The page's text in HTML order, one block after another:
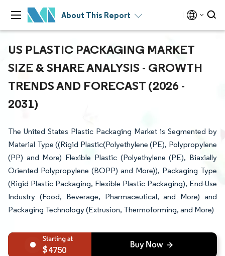
About This Report
US PLASTIC PACKAGING MARKET
SIZE & SHARE ANALYSIS - GROWTH
TRENDS AND FORECAST (2026 -
2031)
The United States Plastic Packaging Market is Segmented by
Material Type ((Rigid Plastic(Polyethylene (PE), Polypropylene
(PP)​ and More) Flexible Plastic (Polyethylene (PE), Biaxially
Oriented Polypropylene (BOPP)​ and More)), Packaging Type
(Rigid Plastic Packaging, Flexible Plastic Packaging), End-Use
Industry (Food, Beverage, Pharmaceutical, and More) and
Packaging Technology (Extrusion, Thermoforming, and More)
4750